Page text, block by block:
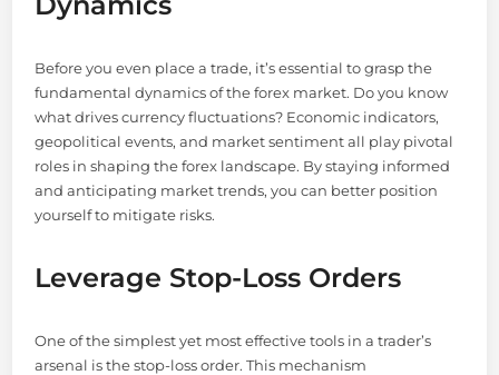
Before you even place a trade, it’s essential to grasp the
fundamental dynamics of the forex market. Do you know
what drives currency fluctuations? Economic indicators,
geopolitical events, and market sentiment all play pivotal
roles in shaping the forex landscape. By staying informed
and anticipating market trends, you can better position
yourself to mitigate risks.
Leverage Stop-Loss Orders
One of the simplest yet most effective tools in a trader’s
arsenal is the stop-loss order. This mechanism